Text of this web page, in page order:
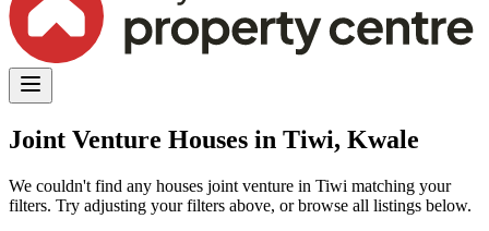
Joint Venture Houses in Tiwi, Kwale
We couldn't find any houses joint venture in Tiwi matching your
filters. Try adjusting your filters above, or browse all listings below.